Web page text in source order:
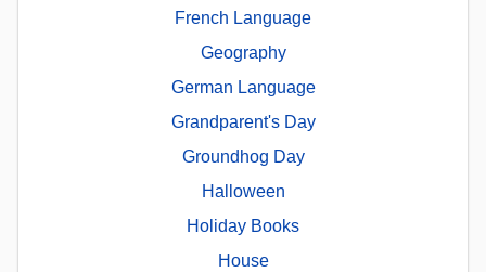
French Language
Geography
German Language
Grandparent's Day
Groundhog Day
Halloween
Holiday Books
House